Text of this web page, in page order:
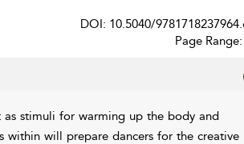
DOI: 10.5040/
Page
as stimuli for warming up the body and
within will prepare dancers for the creative